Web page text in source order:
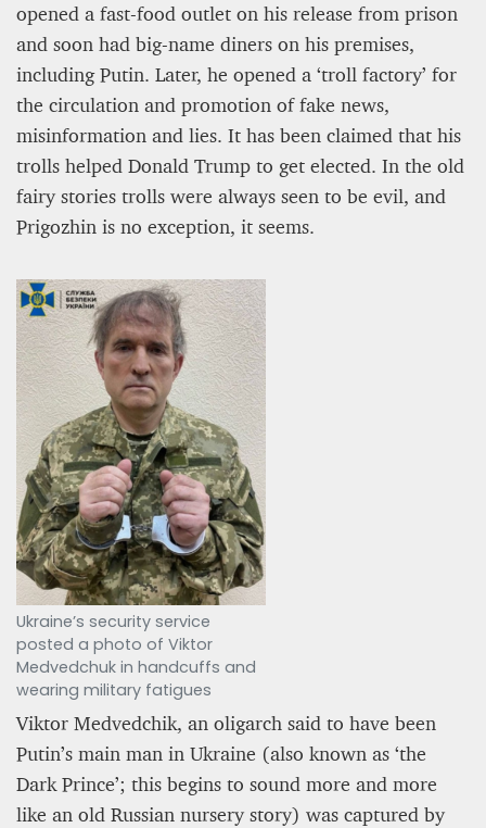
opened a fast-food outlet on his release from prison
and soon had big-name diners on his premises,
including Putin. Later, he opened a ‘troll factory’ for
the circulation and promotion of fake news,
misinformation and lies. It has been claimed that his
trolls helped Donald Trump to get elected. In the old
fairy stories trolls were always seen to be evil, and
Prigozhin is no exception, it seems.
Ukraine’s security service
posted a photo of Viktor
Medvedchuk in handcuffs and
wearing military fatigues
Viktor Medvedchik, an oligarch said to have been
Putin’s main man in Ukraine (also known as ‘the
Dark Prince’; this begins to sound more and more
like an old Russian nursery story) was captured by